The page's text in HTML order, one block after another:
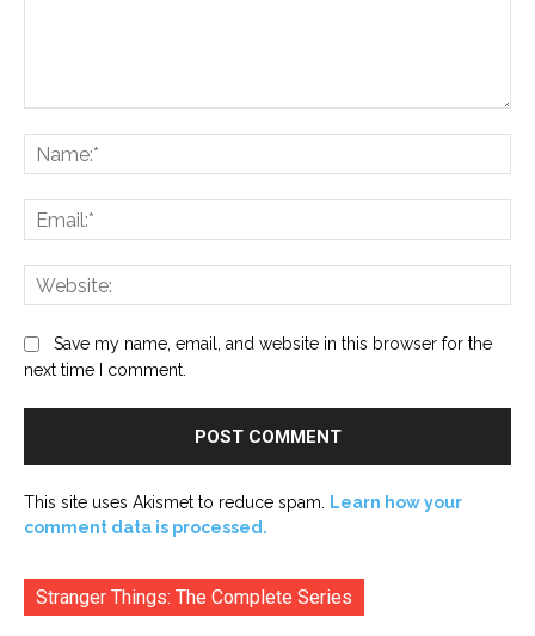
Save my name, email, and website in this browser for the
next time I comment.
This site uses Akismet to reduce spam.
Learn how your
comment data is processed.
Stranger Things: The Complete Series